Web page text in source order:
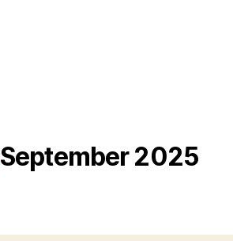
September 2025